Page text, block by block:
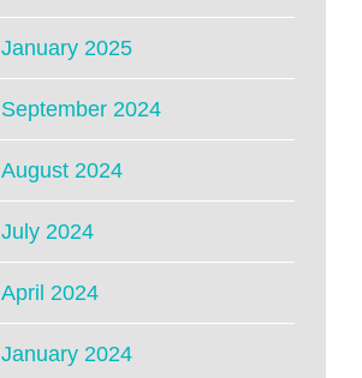
January 2025
September 2024
August 2024
July 2024
April 2024
January 2024